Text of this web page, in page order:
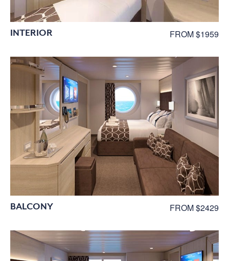
INTERIOR FROM $1959
BALCONY FROM $2429